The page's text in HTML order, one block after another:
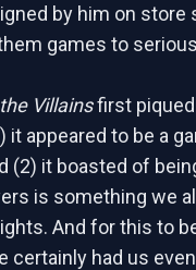
by him on store
games to
Villainsfirst
it appeared to be a
(2) it boasted of
is something we
And for this to
certainly had us